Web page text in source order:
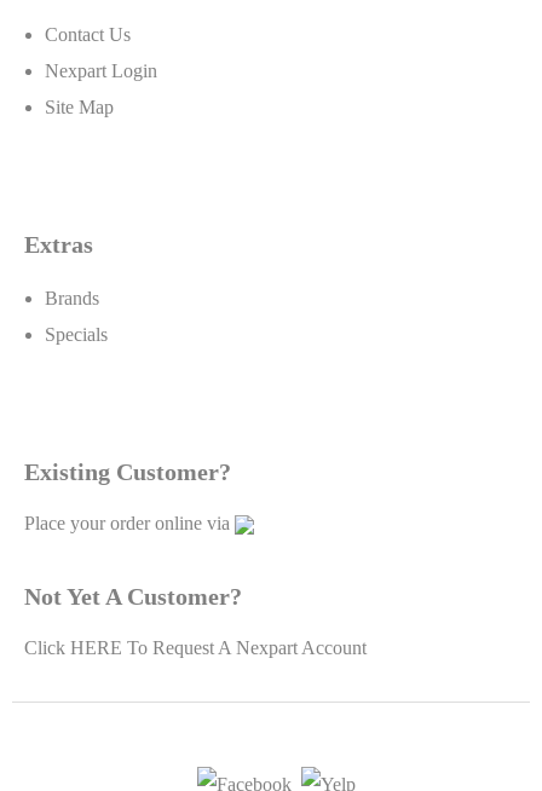
Contact Us
Nexpart Login
Site Map
Extras
Brands
Specials
Existing Customer?
Place your order online via
Not Yet A Customer?
Click HERE To Request A Nexpart Account